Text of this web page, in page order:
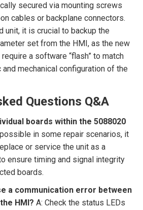
secured via mounting screws
cables or backplane connectors.
unit, it is crucial to backup the
set from the HMI, as the new
a software “flash” to match
mechanical configuration of the
Questions Q&A
boards within the 5088020
in some repair scenarios, it
or service the unit as a
ensure timing and signal integrity
boards.
a communication error between
HMI? A: Check the status LEDs